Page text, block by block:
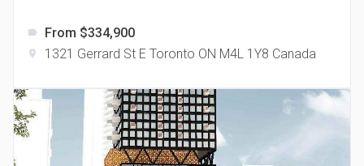
The Grand Residences at Remington Centre
location_on 4390 Steeles Avenue E
label From $334,900
location_on 1321 Gerrard St E Toronto ON M4L 1Y8 Canada